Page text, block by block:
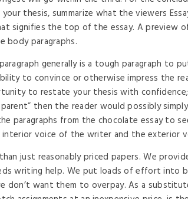
thesis, summarize what the viewers
signifies the top of the essay. A preview
body paragraphs.
generally is a tough paragraph to
to convince or otherwise impress the
to restate your thesis with
then the reader would possibly
paragraphs from the chocolate essay to
voice of the writer and the exterior
just reasonably priced papers. We
writing help. We put loads of effort into
don’t want them to overpay. As a